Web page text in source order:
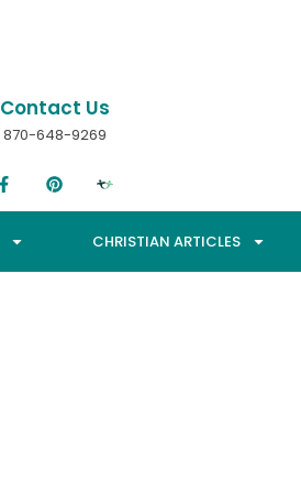
Contact Us
870-648-9269
CHRISTIAN ARTICLES